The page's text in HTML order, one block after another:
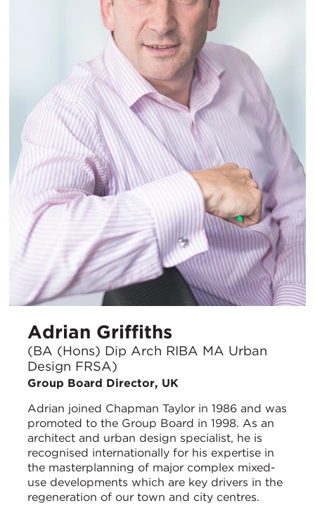
Adrian Griffiths
(BA (Hons) Dip Arch RIBA MA Urban
Design FRSA)
Group Board Director, UK
Adrian joined Chapman Taylor in 1986 and was
promoted to the Group Board in 1998. As an
architect and urban design specialist, he is
recognised internationally for his expertise in
the masterplanning of major complex mixed-
use developments which are key drivers in the
regeneration of our town and city centres.